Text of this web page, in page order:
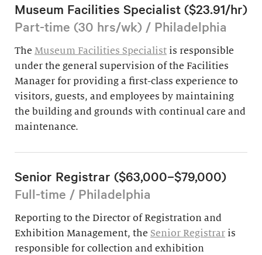
Museum Facilities Specialist ($23.91/hr)
Part-time (30 hrs/wk) / Philadelphia
The Museum Facilities Specialist is responsible
under the general supervision of the Facilities
Manager for providing a first-class experience to
visitors, guests, and employees by maintaining
the building and grounds with continual care and
maintenance.
Senior Registrar ($63,000–$79,000)
Full-time / Philadelphia
Reporting to the Director of Registration and
Exhibition Management, the Senior Registrar is
responsible for collection and exhibition